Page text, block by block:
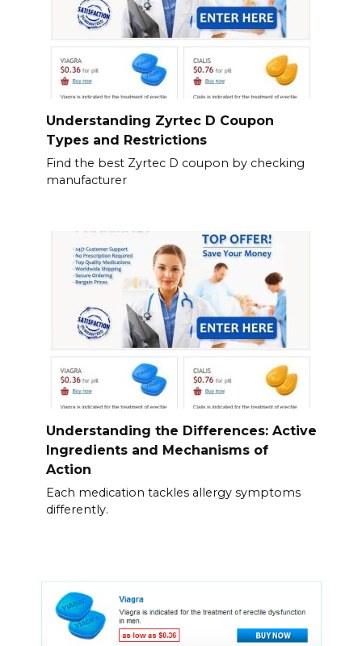
Understanding Zyrtec D Coupon
Types and Restrictions
Find the best Zyrtec D coupon by checking
manufacturer
Understanding the Differences: Active
Ingredients and Mechanisms of
Action
Each medication tackles allergy symptoms
differently.